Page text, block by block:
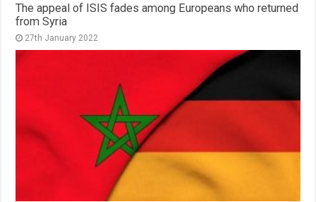
The appeal of ISIS fades among Europeans who returned
from Syria
27th January 2022